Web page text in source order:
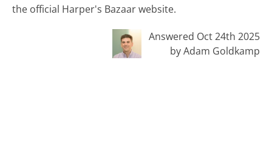
the official Harper's Bazaar website.
Answered Oct 24th 2025
by Adam Goldkamp